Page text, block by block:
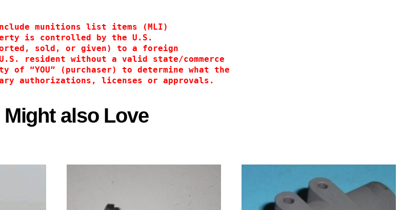
munitions list items (MLI)
is controlled by the U.S.
sold, or given) to a foreign
resident without a valid state/commerce
“YOU” (purchaser) to determine what the
authorizations, licenses or approvals.
Might also Love